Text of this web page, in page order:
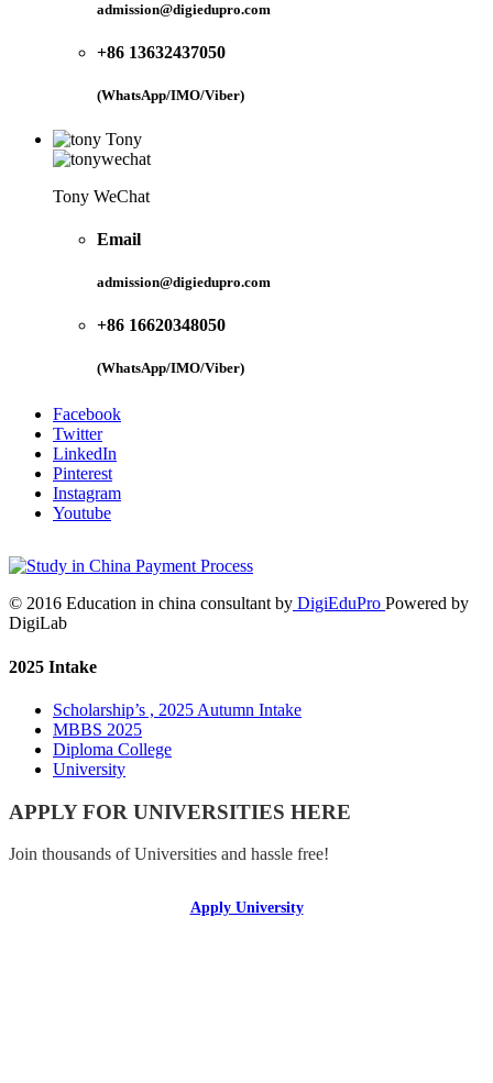
admission@digiedupro.com
+86 13632437050
(WhatsApp/IMO/Viber)
Tony
Tony WeChat
Email
admission@digiedupro.com
+86 16620348050
(WhatsApp/IMO/Viber)
Facebook
Twitter
LinkedIn
Pinterest
Instagram
Youtube
© 2016 Education in china consultant by DigiEduPro Powered by
DigiLab
2025 Intake
Scholarship’s , 2025 Autumn Intake
MBBS 2025
Diploma College
University
APPLY FOR UNIVERSITIES HERE
Join thousands of Universities and hassle free!
Apply University